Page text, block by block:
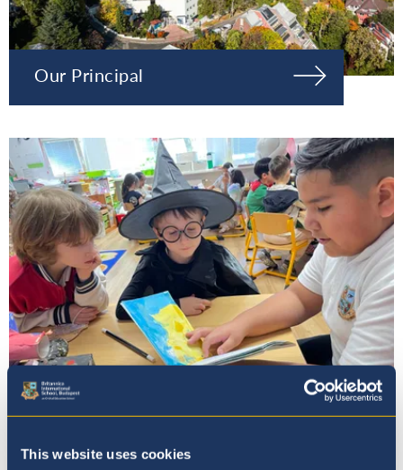
This website uses cookies
Our Principal
Admissions